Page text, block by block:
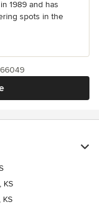
1989 and has
spots in the
66049
KS
KS